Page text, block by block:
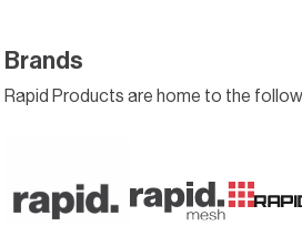
Brands
Rapid Products are home to the